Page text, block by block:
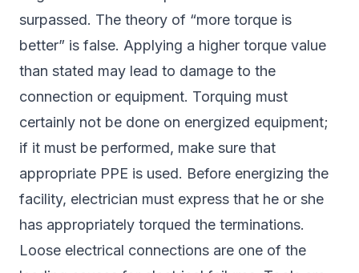
surpassed. The theory of “more torque is
better” is false. Applying a higher torque value
than stated may lead to damage to the
connection or equipment. Torquing must
certainly not be done on energized equipment;
if it must be performed, make sure that
appropriate PPE is used. Before energizing the
facility, electrician must express that he or she
has appropriately torqued the terminations.
Loose electrical connections are one of the